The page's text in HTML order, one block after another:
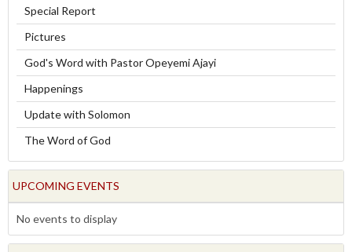
Special Report
Pictures
God's Word with Pastor Opeyemi Ajayi
Happenings
Update with Solomon
The Word of God
UPCOMING EVENTS
No events to display